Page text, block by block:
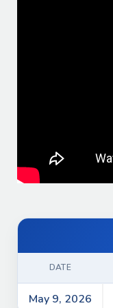
DATE
May 9, 2026